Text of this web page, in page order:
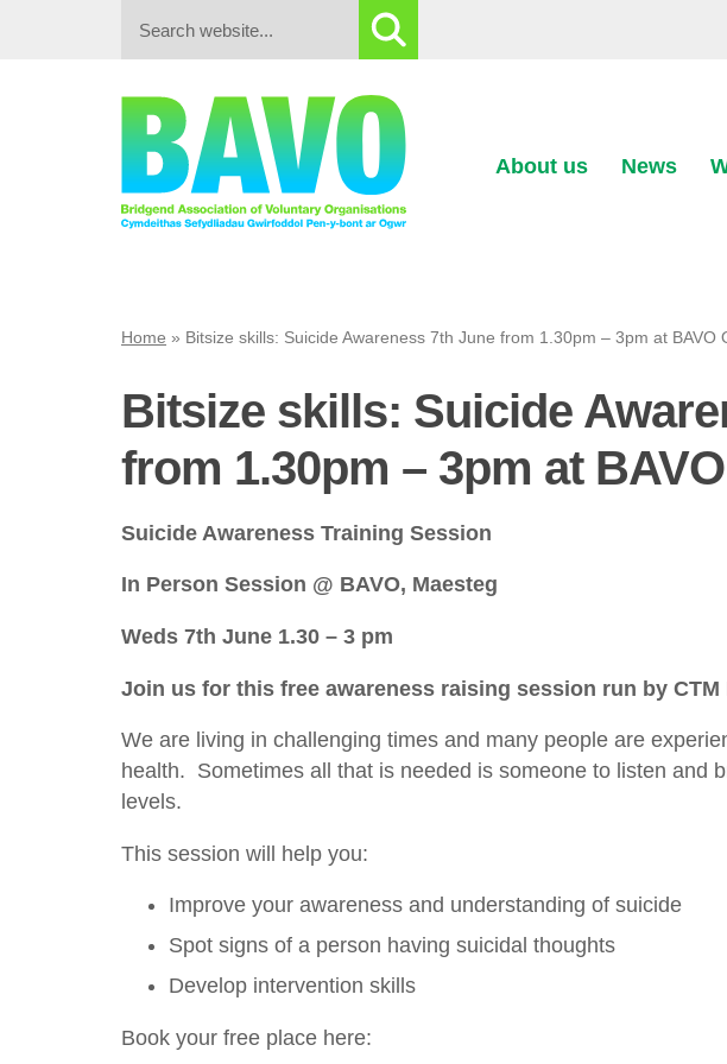
About us News
Home » Bitsize skills: Suicide Awareness 7th June from 1.30pm – 3pm at BAVO
Bitsize skills: Suicide
from 1.30pm – 3pm at
Suicide Awareness Training Session
In Person Session @ BAVO, Maesteg
Weds 7th June 1.30 – 3 pm
Join us for this free awareness raising session run by CTM
We are living in challenging times and many people are
health. Sometimes all that is needed is someone to listen and
levels.
This session will help you:
Improve your awareness and understanding of suicide
Spot signs of a person having suicidal thoughts
Develop intervention skills
Book your free place here: